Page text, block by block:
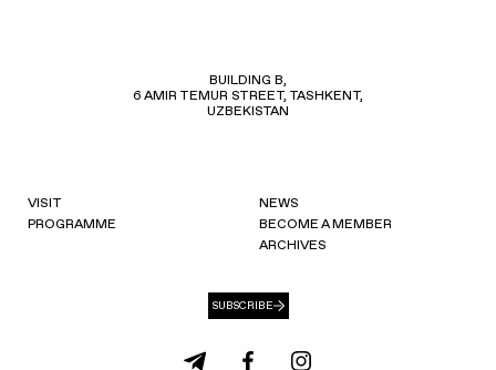
BUILDING B,
6 AMIR TEMUR STREET, TASHKENT,
UZBEKISTAN
VISIT
PROGRAMME
NEWS
BECOME A MEMBER
ARCHIVES
SUBSCRIBE